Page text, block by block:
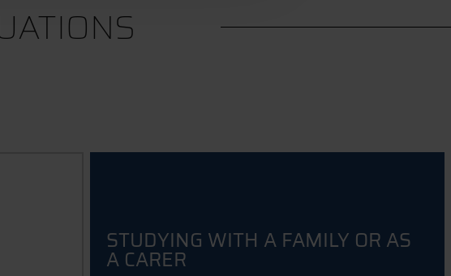
STUDYING WITH A FAMILY OR AS
A CARER